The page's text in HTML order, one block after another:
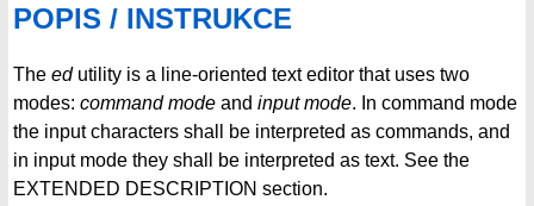
POPIS / INSTRUKCE
The edutility is a line-oriented text editor that uses two
modes: command mode and input mode. In command mode
the input characters shall be interpreted as commands, and
in input mode they shall be interpreted as text. See the
EXTENDED DESCRIPTION section.